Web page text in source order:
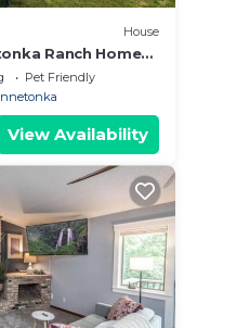
House
Ranch Home
Pet Friendly
View Availability